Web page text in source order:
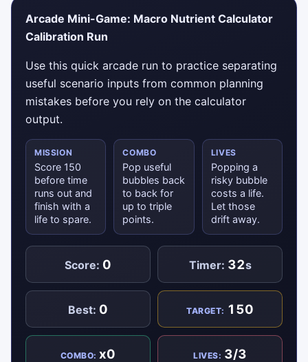
Arcade Mini-Game: Macro Nutrient Calculator
Calibration Run
Use this quick arcade run to practice separating
useful scenario inputs from common planning
mistakes before you rely on the calculator
output.
MISSION
Score 150
before time
runs out and
finish with a
life to spare.
COMBO
Pop useful
bubbles back
to back for
up to triple
points.
LIVES
Popping a
risky bubble
costs a life.
Let those
drift away.
Score: 0 Timer: 32s
Best: 0 TARGET: 150
COMBO:x0 LIVES: 3/3